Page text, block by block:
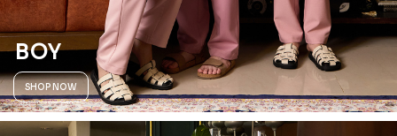
BOY
SHOP NOW